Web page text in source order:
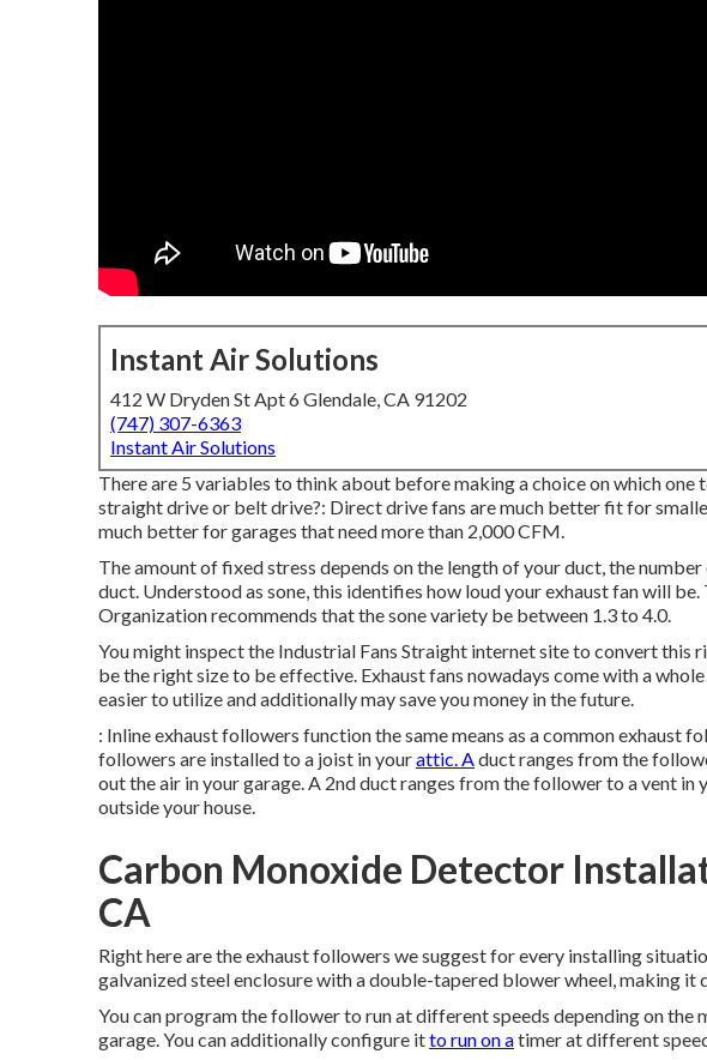
Instant Air Solutions
412 W Dryden St Apt 6 Glendale, CA 91202
(747) 307-6363
Instant Air Solutions
There are 5 variables to think about before making a choice on which one
straight drive or belt drive?: Direct drive fans are much better fit for
much better for garages that need more than 2,000 CFM.
The amount of fixed stress depends on the length of your duct, the
duct. Understood as sone, this identifies how loud your exhaust fan will
Organization recommends that the sone variety be between 1.3 to 4.0.
You might inspect the Industrial Fans Straight internet site to convert this
be the right size to be effective. Exhaust fans nowadays come with a
easier to utilize and additionally may save you money in the future.
: Inline exhaust followers function the same means as a common exhaust
followers are installed to a joist in yourattic. Aduct ranges from the
out the air in your garage. A 2nd duct ranges from the follower to a vent
outside your house.
Carbon Monoxide Detector
CA
Right here are the exhaust followers we suggest for every installing
galvanized steel enclosure with a double-tapered blower wheel, making
You can program the follower to run at different speeds depending on the
garage. You can additionally configure itto run on atimer at different